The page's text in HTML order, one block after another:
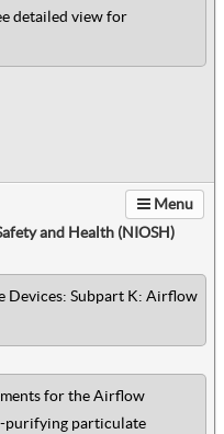
detailed view for
Menu
and Health (NIOSH)
Devices: Subpart K: Airflow
for the Airflow
purifying particulate